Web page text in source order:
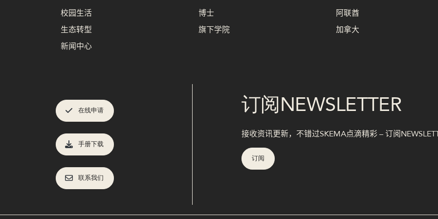
校园生活
生态转型
新闻中心
博士
旗下学院
阿联酋
加拿大
在线申请
手册下载
联系我们
订阅NEWSLETTER
接收资讯更新，不错过SKEMA点滴精彩 – 订阅
订阅